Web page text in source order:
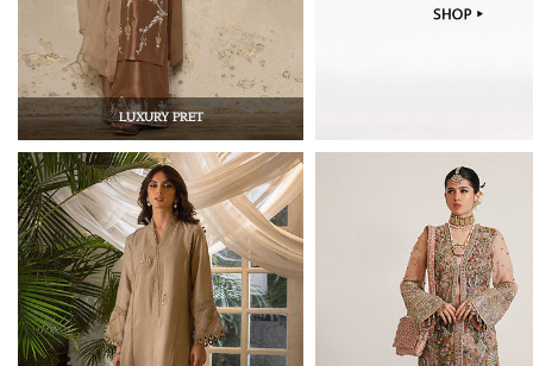
LUXURY PRET